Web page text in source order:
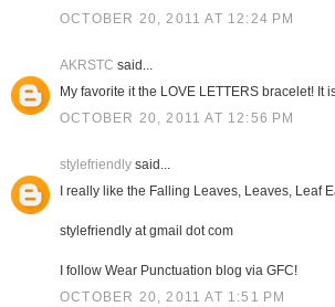
OCTOBER 20, 2011 AT 12:24 PM
AKRSTC said...
My favorite it the LOVE LETTERS bracelet! It
OCTOBER 20, 2011 AT 12:56 PM
stylefriendlysaid...
I really like the Falling Leaves, Leaves, Leaf
stylefriendly at gmail dot com
I follow Wear Punctuation blog via GFC!
OCTOBER 20, 2011 AT 1:51 PM